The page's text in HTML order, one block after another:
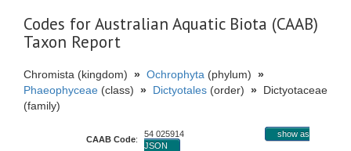
Codes for Australian Aquatic Biota (CAAB)
Taxon Report
Chromista (kingdom) » Ochrophyta (phylum) »
Phaeophyceae (class) » Dictyotales (order) » Dictyotaceae
(family)
CAAB Code:
54 025914
show as
JSON